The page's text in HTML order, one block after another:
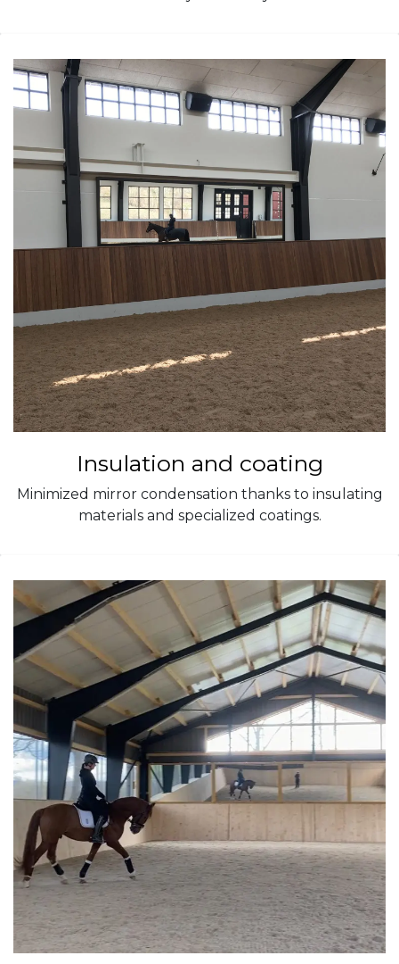
Insulation and coating
Minimized mirror condensation thanks to insulating
materials and specialized coatings.